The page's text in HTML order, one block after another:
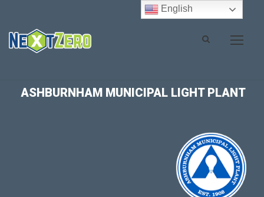
ASHBURNHAM MUNICIPAL LIGHT PLANT
English